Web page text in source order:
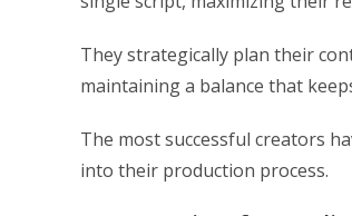
They strategically plan their
maintaining a balance that
The most successful creators
into their production process.